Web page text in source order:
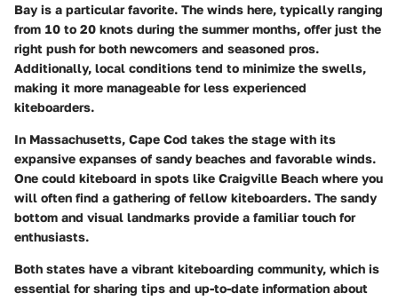
Bay is a particular favorite. The winds here, typically ranging
from 10 to 20 knots during the summer months, offer just the
right push for both newcomers and seasoned pros.
Additionally, local conditions tend to minimize the swells,
making it more manageable for less experienced
kiteboarders.
In Massachusetts, Cape Cod takes the stage with its
expansive expanses of sandy beaches and favorable winds.
One could kiteboard in spots like Craigville Beach where you
will often find a gathering of fellow kiteboarders. The sandy
bottom and visual landmarks provide a familiar touch for
enthusiasts.
Both states have a vibrant kiteboarding community, which is
essential for sharing tips and up-to-date information about